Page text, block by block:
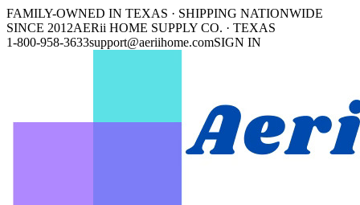
FAMILY-OWNED IN TEXAS · SHIPPING NATIONWIDE
SINCE 2012AERii HOME SUPPLY CO. · TEXAS
1-800-958-3633support@aeriihome.comSIGN IN